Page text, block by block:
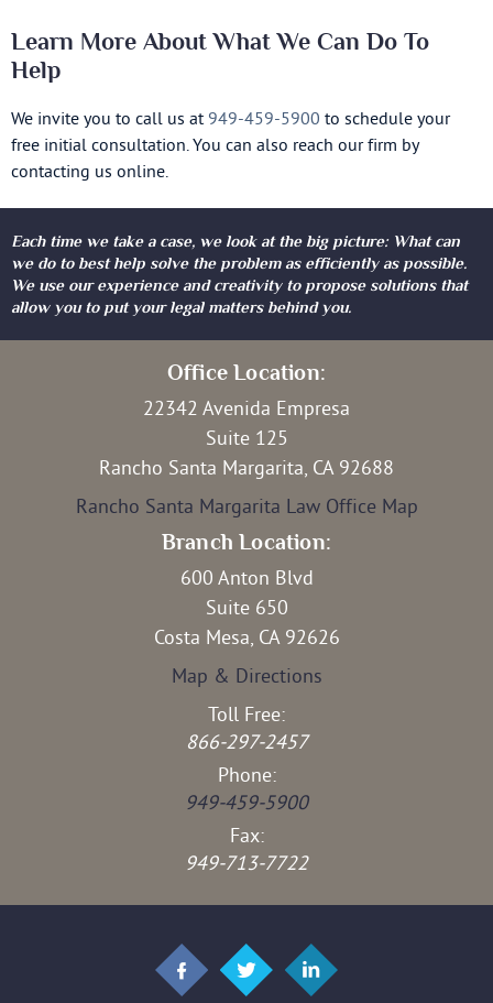
Learn More About What We Can Do To
Help
We invite you to call us at 949-459-5900 to schedule your
free initial consultation. You can also reach our firm by
contacting us online.
Each time we take a case, we look at the big picture: What can
we do to best help solve the problem as efficiently as possible.
We use our experience and creativity to propose solutions that
allow you to put your legal matters behind you.
Office Location:
22342 Avenida Empresa
Suite 125
Rancho Santa Margarita, CA 92688
Rancho Santa Margarita Law Office Map
Branch Location:
600 Anton Blvd
Suite 650
Costa Mesa, CA 92626
Map & Directions
Toll Free:
866-297-2457
Phone:
949-459-5900
Fax:
949-713-7722